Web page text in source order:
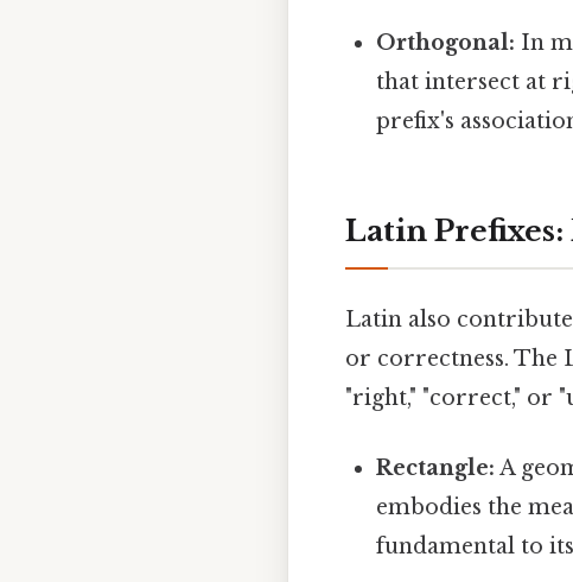
Orthogonal: In
that intersect at
prefix's
Latin Prefixes:
Latin also
or correctness. The
"right," "correct," or
Rectangle: A
embodies the
fundamental to